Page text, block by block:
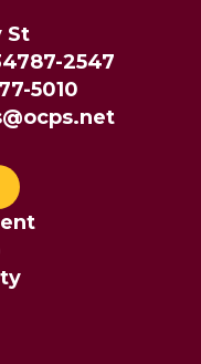
St
2547
5010